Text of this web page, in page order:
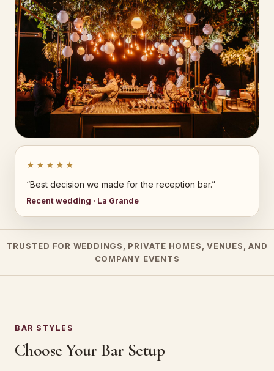
★★★★★
“Best decision we made for the reception bar.”
Recent wedding · La Grande
TRUSTED FOR WEDDINGS, PRIVATE HOMES, VENUES, AND
COMPANY EVENTS
BAR STYLES
Choose Your Bar Setup